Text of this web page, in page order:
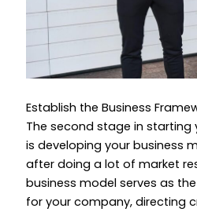
Establish the Business
The second stage in starting
is developing your business
after doing a lot of market
business model serves as
for your company, directing